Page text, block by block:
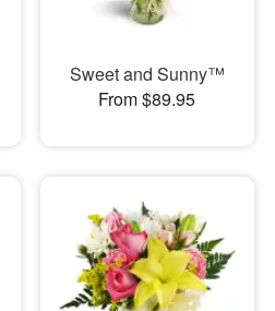
Sweet and Sunny™
From $89.95